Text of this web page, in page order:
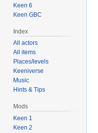
Keen 6
Keen GBC
Index
All actors
All items
Places/levels
Keeniverse
Music
Hints & Tips
Mods
Keen 1
Keen 2